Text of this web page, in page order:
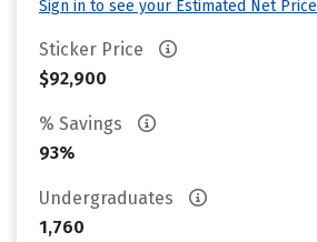
Sign in to see your Estimated Net Price
Sticker Price
$92,900
% Savings
93%
Undergraduates
1,760